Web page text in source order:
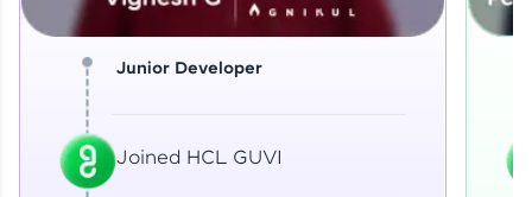
Junior Developer
Joined HCL GUVI